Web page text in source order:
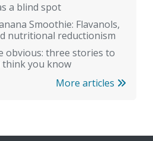
a blind spot
Smoothie: Flavanols,
nutritional reductionism
obvious: three stories to
think you know
More articles